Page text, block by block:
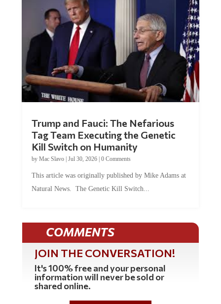
Tag Team Executing the Genetic
Kill Switch on Humanity
byMac Slavo |Jul 30, 2026 | 0 Comments
Natural News. The Genetic Kill Switch...
COMMENTS
JOIN THE CONVERSATION!
It's 100% free and your personal
information will never be sold or
shared online.
REGISTER HERE